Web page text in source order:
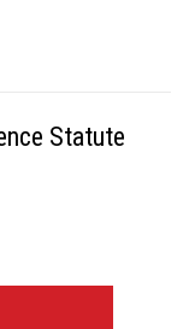
Statute